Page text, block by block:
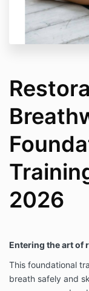
2026
Entering the art of
This foundational
breath safely and